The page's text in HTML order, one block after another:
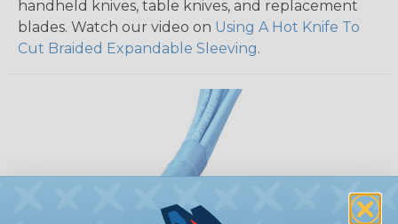
handheld knives, table knives, and replacement
blades. Watch our video on Using A Hot Knife To
Cut Braided Expandable Sleeving.